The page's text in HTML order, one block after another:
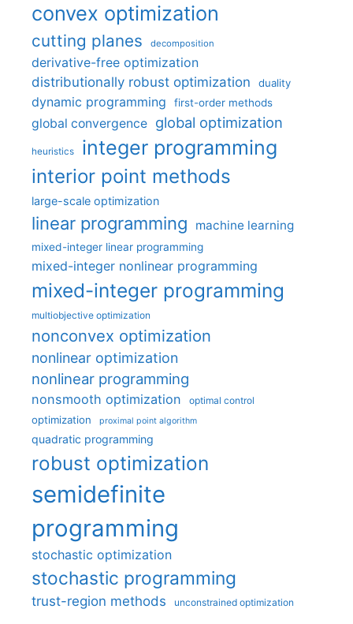
convex optimization
cutting planes decomposition
derivative-free optimization
distributionally robust optimization
duality
dynamic programming first-order methods
global convergence global optimization
heuristics integer programming
interior point methods
large-scale optimization
linear programming machine learning
mixed-integer linear programming
mixed-integer nonlinear programming
mixed-integer programming
multiobjective optimization
nonconvex optimization
nonlinear optimization
nonlinear programming
nonsmooth optimization optimal control
optimization proximal point algorithm
quadratic programming
robust optimization
semidefinite
programming
stochastic optimization
stochastic programming
trust-region methods unconstrained optimization